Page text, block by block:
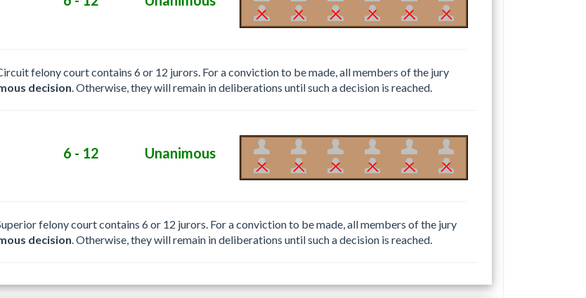
felony court contains 6 or 12 jurors. For a conviction to be made, all members of the jury
decision . Otherwise, they will remain in deliberations until such a decision is reached.
6 - 12 Unanimous
felony court contains 6 or 12 jurors. For a conviction to be made, all members of the jury
decision. Otherwise, they will remain in deliberations until such a decision is reached.